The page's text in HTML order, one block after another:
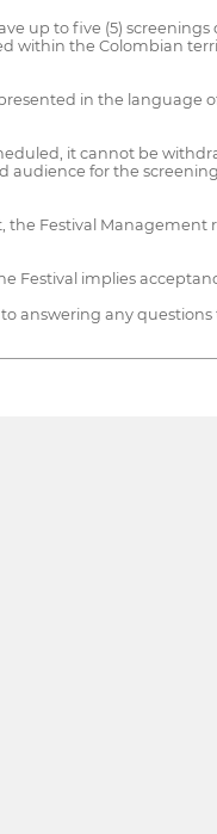
up to five (5)
within the Colombian
in the language
it cannot be
audience for the
the Festival
Festival implies
answering any questions